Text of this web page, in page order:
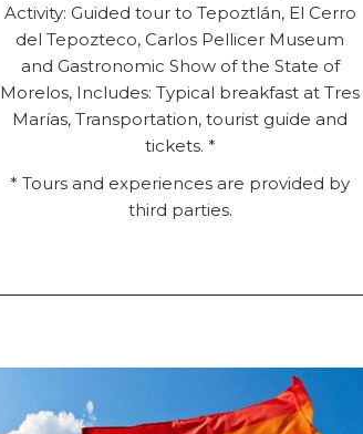
Activity: Guided tour to Tepoztlán, El Cerro
del Tepozteco, Carlos Pellicer Museum
and Gastronomic Show of the State of
Morelos, Includes: Typical breakfast at Tres
Marías, Transportation, tourist guide and
tickets. *
* Tours and experiences are provided by
third parties.